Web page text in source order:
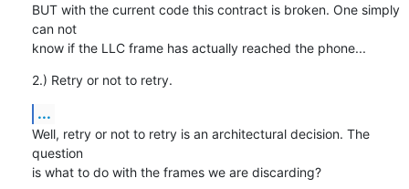
BUT with the current code this contract is broken. One simply
can not
know if the LLC frame has actually reached the phone...
2.) Retry or not to retry.
...
Well, retry or not to retry is an architectural decision. The
question
is what to do with the frames we are discarding?